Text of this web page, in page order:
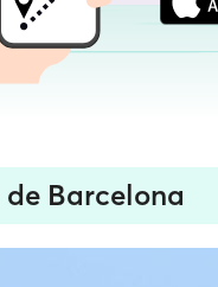
Barcelona